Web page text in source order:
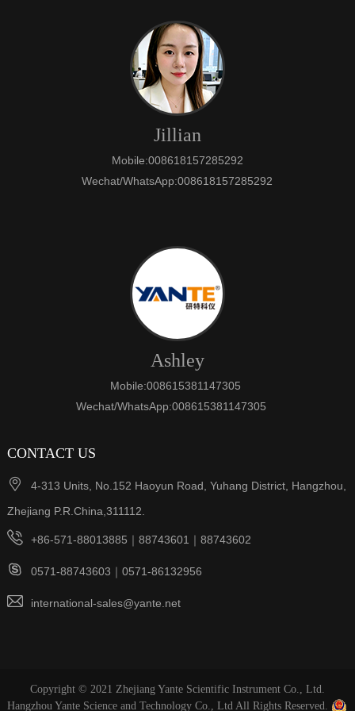
Jillian
Mobile:008618157285292
Wechat/WhatsApp:008618157285292
Ashley
Mobile:008615381147305
Wechat/WhatsApp:008615381147305
CONTACT US

4-313 Units, No.152 Haoyun Road, Yuhang District, Hangzhou,
Zhejiang P.R.China,311112.
 +86-571-88013885｜88743601｜88743602
 0571-88743603｜0571-86132956
 international-sales@yante.net
Copyright © 2021 Zhejiang Yante Scientific Instrument Co., Ltd.
Hangzhou Yante Science and Technology Co., Ltd All Rights Reserved.